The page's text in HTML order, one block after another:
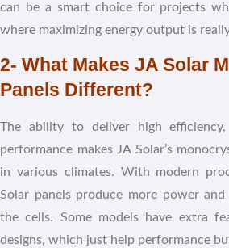
can be a smart choice for projects
where maximizing energy output is
2- What Makes JA Solar
Panels Different?
The ability to deliver high
performance makes JA Solar’s
in various climates. With modern
Solar panels produce more power
the cells. Some models have extra
designs, which just help performance